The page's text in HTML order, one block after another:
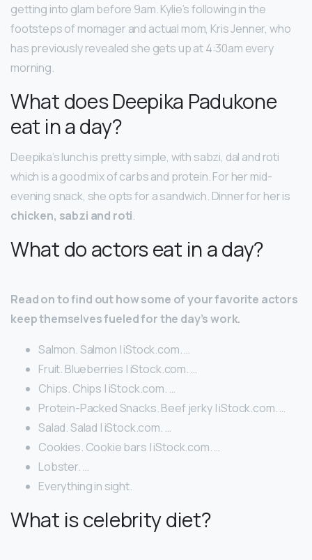
getting into glam before 9am. Kylie’s following in the
footsteps of momager and actual mom, Kris Jenner, who
has previously revealed she gets up at 4:30am every
morning.
What does Deepika Padukone
eat in a day?
Deepika’s lunch is pretty simple, with sabzi, dal and roti
which is a good mix of carbs and protein. For her mid-
evening snack, she opts for a sandwich. Dinner for her is
chicken, sabzi and roti.
What do actors eat in a day?
Read on to find out how some of your favorite actors
keep themselves fueled for the day’s work.
Salmon. Salmon | iStock.com. …
Fruit. Blueberries | iStock.com. …
Chips. Chips | iStock.com. …
Protein-Packed Snacks. Beef jerky | iStock.com. …
Salad. Salad | iStock.com. …
Cookies. Cookie bars | iStock.com. …
Lobster. …
Everything in sight.
What is celebrity diet?